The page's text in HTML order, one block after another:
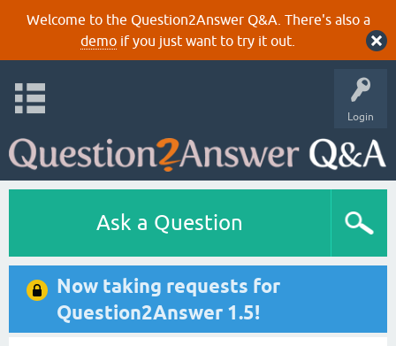
Welcome to the Question2Answer Q&A. There's also a
demoif you just want to try it out.
Login
Ask a Question
Now taking requests for
Question2Answer 1.5!